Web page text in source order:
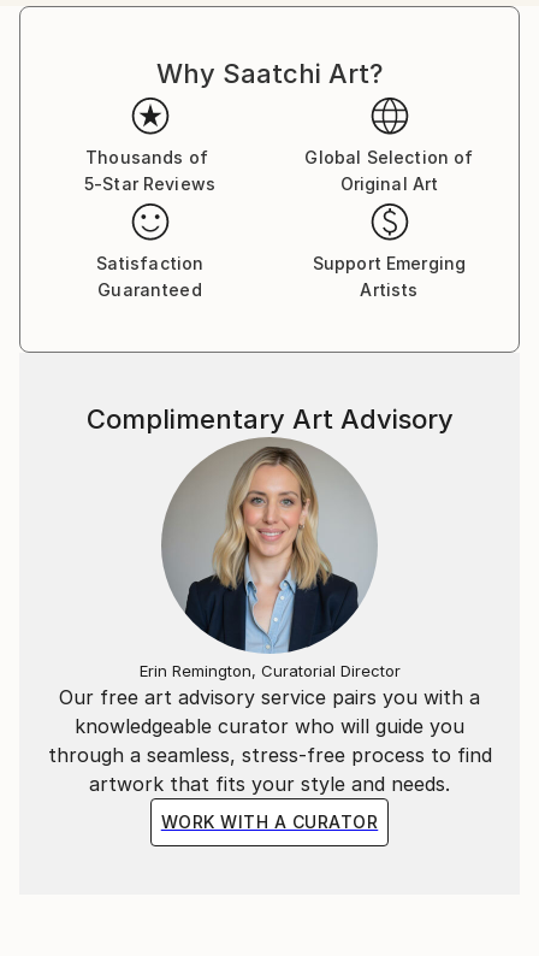
meet—where shadows stretch a little longer, and
fantasy, and folklore are my map; semi-abstract
expression is the language I’ve learned to speak
through my hands. Whether it’s a charcoal figure
caught mid-transformation or a pastel forest that
only appears at twilight, every piece holds a secret.
There is a sense of movement in stillness in my art, a
suggestion that the characters and landscapes I
create are simply pausing, just long enough to be
often mischievous—and always caught between
The folded poetry of origami, the wandering line of
ink, the layered hush of acrylic, and the glimmer of
digital light—these are the tools I use to build realms
that feel both ancient and new.
My art is an open door to elsewhere. I invite you in.
Why Saatchi Art?
Thousands of
5-Star Reviews
Global Selection of
Original Art
Satisfaction
Guaranteed
Support Emerging
Artists
Our free art advisory service pairs you with a
knowledgeable curator who will guide you
through a seamless, stress-free process to find
artwork that fits your style and needs.
WORK WITH A CURATOR
Complimentary Art Advisory
Erin Remington, Curatorial Director